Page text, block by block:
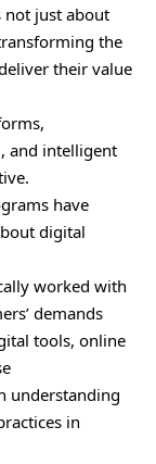
not just about
the
their value
and intelligent
have
digital
worked with
demands
tools, online
understanding
in